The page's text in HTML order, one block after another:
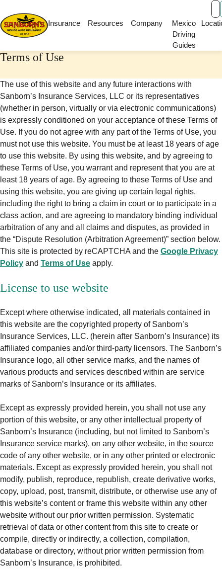
Main Navigation
Insurance Resources Company
Mexico
Driving
Guides
Terms of Use
The use of this website and any future interactions with
Sanborn’s Insurance Services, LLC or its representatives
(whether in person, virtually or via electronic communications)
is expressly conditioned on your acceptance of these Terms of
Use. If you do not agree with any part of the Terms of Use, you
must not use this website. You must be at least 18 years of age
to use this website. By using this website, and by agreeing to
these Terms of Use, you warrant and represent that you are at
least 18 years of age. By agreeing to these Terms of Use and
using this website, you are giving up certain legal rights,
including the right to bring a claim in court or to participate in a
class action, and are agreeing to mandatory binding individual
arbitration of any and all claims and disputes, as provided in
the “Dispute Resolution (Arbitration Agreement)” section below.
This site is protected by reCAPTCHA and the Google Privacy
Policy and Terms of Use apply.
License to use website
Except where otherwise indicated, all materials contained in
this website are the copyrighted property of Sanborn’s
Insurance Services, LLC. (herein after Sanborn’s Insurance) its
affiliated companies and/or third-party licensors. The Sanborn’s
Insurance logo, all other service marks, and the names of
various products and services described within are service
marks of Sanborn’s Insurance or its affiliates.
Except as expressly provided herein, you shall not use any
portion of this website, or any other intellectual property of
Sanborn’s Insurance (including, but not limited to Sanborn’s
Insurance service marks), on any other website, in the source
code of any other website, or in any other printed or electronic
materials. Except as expressly provided herein, you shall not
modify, publish, reproduce, republish, create derivative works,
copy, upload, post, transmit, distribute, or otherwise use any of
this website’s content or frame this website within any other
website without our prior written permission. Systematic
retrieval of data or other content from this site to create or
compile, directly or indirectly, a collection, compilation,
database or directory, without prior written permission from
Sanborn’s Insurance, is prohibited.